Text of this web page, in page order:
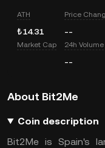
ATH
₺14.31
Price
--
Market Cap 24h Volume
--
About Bit2Me
Coin description
Bit2Me is Spain's